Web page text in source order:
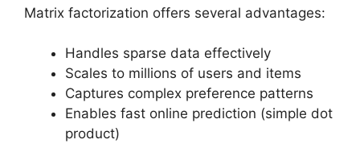
Matrix factorization offers several advantages:
Handles sparse data effectively
Scales to millions of users and items
Captures complex preference patterns
Enables fast online prediction (simple dot
product)